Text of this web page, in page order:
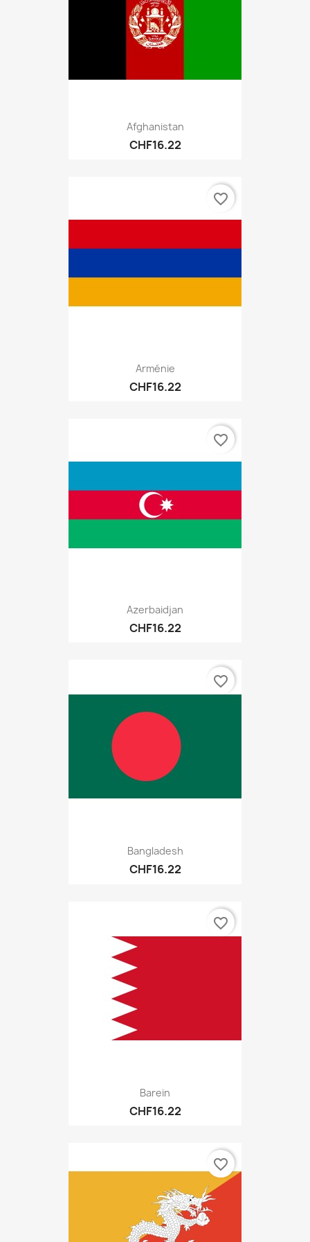
Afghanistan
CHF16.22
Arménie
CHF16.22
favorite_border
Azerbaidjan
CHF16.22
favorite_border
Bangladesh
CHF16.22
favorite_border
Barein
CHF16.22
favorite_border
favorite_border